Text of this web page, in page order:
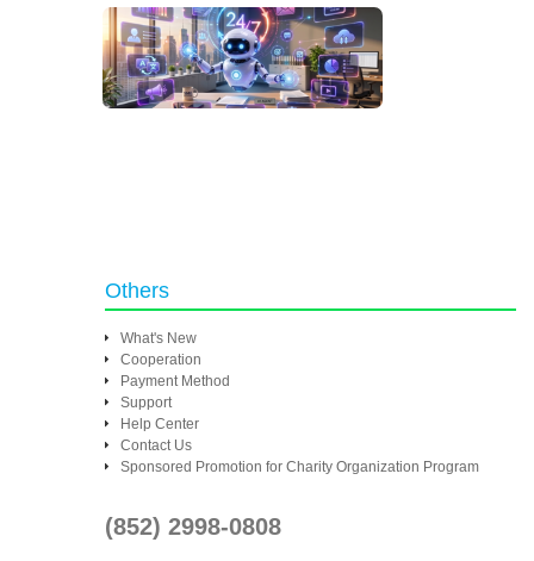
Others
What's New
Cooperation
Payment Method
Support
Help Center
Contact Us
Sponsored Promotion for Charity Organization Program
(852) 2998-0808